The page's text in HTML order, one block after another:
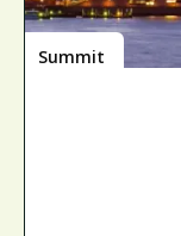
Summit